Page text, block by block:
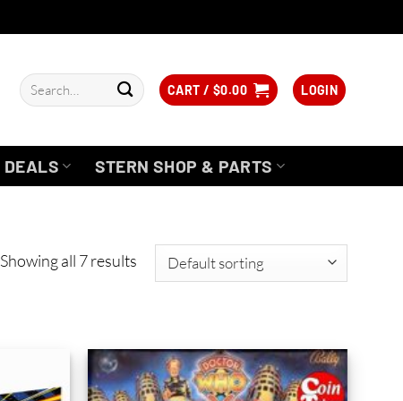
Search
for:
CART / $0.00 LOGIN
DEALS STERN SHOP & PARTS
Showing all 7 results